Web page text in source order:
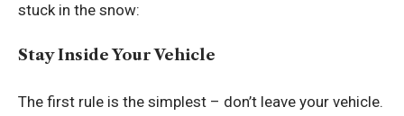
stuck in the snow:
Stay Inside Your Vehicle
The first rule is the simplest – don’t leave your vehicle.